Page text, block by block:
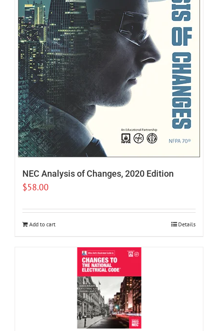
NEC Analysis of Changes, 2020 Edition
$58.00
Add to cart Details